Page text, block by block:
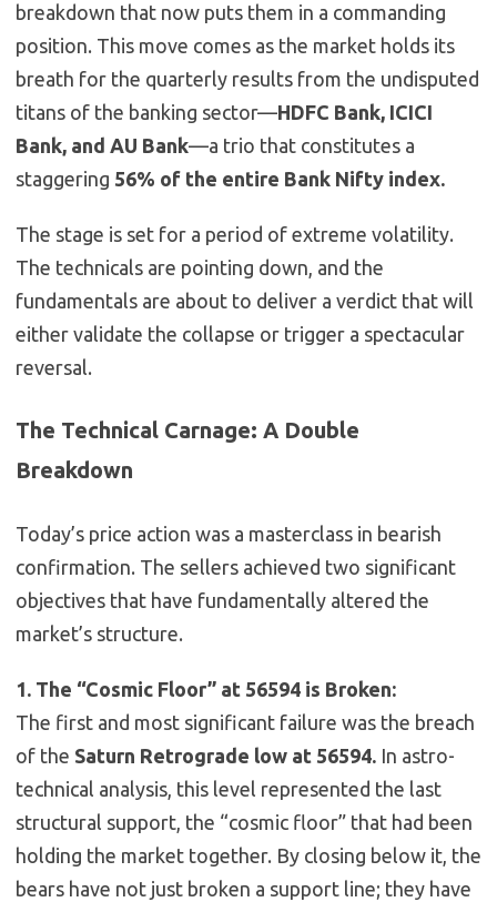
breakdown that now puts them in a commanding
position. This move comes as the market holds its
breath for the quarterly results from the undisputed
titans of the banking sector—HDFC Bank, ICICI
Bank, and AU Bank—a trio that constitutes a
staggering 56% of the entire Bank Nifty index.
The stage is set for a period of extreme volatility.
The technicals are pointing down, and the
fundamentals are about to deliver a verdict that will
either validate the collapse or trigger a spectacular
reversal.
The Technical Carnage: A Double
Breakdown
Today’s price action was a masterclass in bearish
confirmation. The sellers achieved two significant
objectives that have fundamentally altered the
market’s structure.
1. The “Cosmic Floor” at 56594 is Broken:
The first and most significant failure was the breach
of the Saturn Retrograde low at 56594. In astro-
technical analysis, this level represented the last
structural support, the “cosmic floor” that had been
holding the market together. By closing below it, the
bears have not just broken a support line; they have